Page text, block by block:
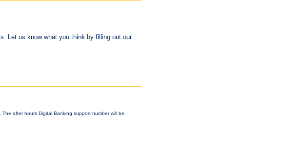
Let us know what you think by filling out our
. The after hours Digital Banking support number will be